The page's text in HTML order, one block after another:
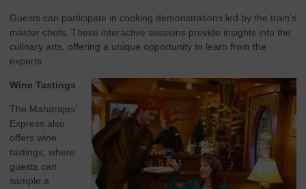
Guests can participate in cooking demonstrations led by the train’s
master chefs. These interactive sessions provide insights into the
culinary arts, offering a unique opportunity to learn from the
experts.
Wine Tastings
The Maharajas’
Express also
offers wine
tastings, where
guests can
sample a